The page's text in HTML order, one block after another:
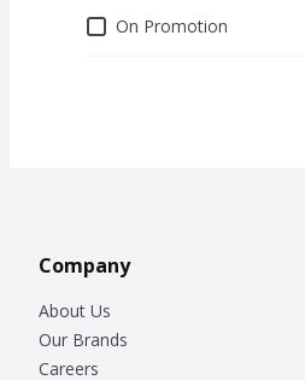
DealsOn Promotion
Company
About Us
Our Brands
Careers